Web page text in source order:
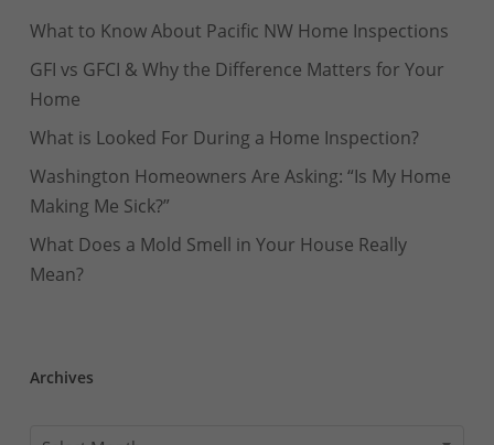
What to Know About Pacific NW Home Inspections
GFI vs GFCI & Why the Difference Matters for Your
Home
What is Looked For During a Home Inspection?
Washington Homeowners Are Asking: “Is My Home
Making Me Sick?”
What Does a Mold Smell in Your House Really
Mean?
Archives
Archives